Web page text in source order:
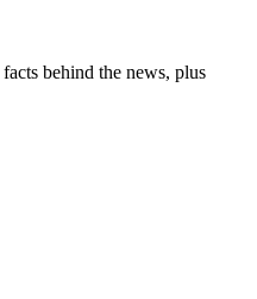
behind the news, plus